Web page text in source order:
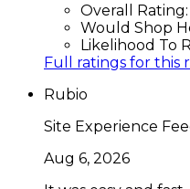
Overall Rating:
Would Shop
Likelihood To
Full ratings for this
Rubio
Site Experience
Aug 6, 2026